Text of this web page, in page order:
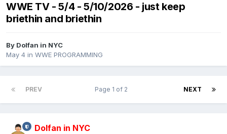
WWE TV - 5/4 - 5/10/2026 - just keep
briethin and briethin
By Dolfan in NYC
May 4 in WWE PROGRAMMING
PREV NEXT
Page 1 of 2
Dolfan in NYC